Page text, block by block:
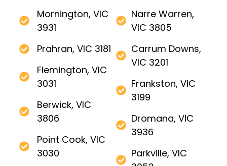
Mornington, VIC
3931
Prahran, VIC 3181
Flemington, VIC
3031
Berwick, VIC
3806
Point Cook, VIC
3030
Narre Warren,
VIC 3805
Carrum Downs,
VIC 3201
Frankston, VIC
3199
Dromana, VIC
3936
Parkville, VIC